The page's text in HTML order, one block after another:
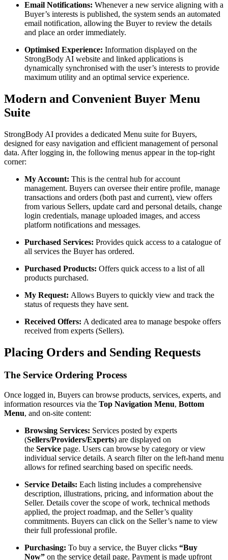
Email Notifications: Whenever a new service aligning with a
Buyer’s interests is published, the system sends an automated
email notification, allowing the Buyer to review the details
and place an order immediately.
Optimised Experience: Information displayed on the
StrongBody AI website and linked applications is
dynamically synchronised with the user’s interests to provide
maximum utility and an optimal service experience.
Modern and Convenient Buyer Menu
Suite
StrongBody AI provides a dedicated Menu suite for Buyers,
designed for easy navigation and efficient management of personal
data. After logging in, the following menus appear in the top-right
corner:
My Account: This is the central hub for account
management. Buyers can oversee their entire profile, manage
transactions and orders (both past and current), view offers
from various Sellers, update card and personal details, change
login credentials, manage uploaded images, and access
platform notifications and messages.
Purchased Services: Provides quick access to a catalogue of
all services the Buyer has ordered.
Purchased Products: Offers quick access to a list of all
products purchased.
My Request: Allows Buyers to quickly view and track the
status of requests they have sent.
Received Offers: A dedicated area to manage bespoke offers
received from experts (Sellers).
Placing Orders and Sending Requests
The Service Ordering Process
Once logged in, Buyers can browse products, services, experts, and
information resources via the Top Navigation Menu, Bottom
Menu, and on-site content:
Browsing Services: Services posted by experts
(Sellers/Providers/Experts) are displayed on
the Service page. Users can browse by category or view
individual service details. A search filter on the left-hand menu
allows for refined searching based on specific needs.
Service Details: Each listing includes a comprehensive
description, illustrations, pricing, and information about the
Seller. Details cover the scope of work, technical methods
applied, the project roadmap, and the Seller’s quality
commitments. Buyers can click on the Seller’s name to view
their full professional profile.
Purchasing: To buy a service, the Buyer clicks “Buy
Now” on the service detail page. Payment is made upfront